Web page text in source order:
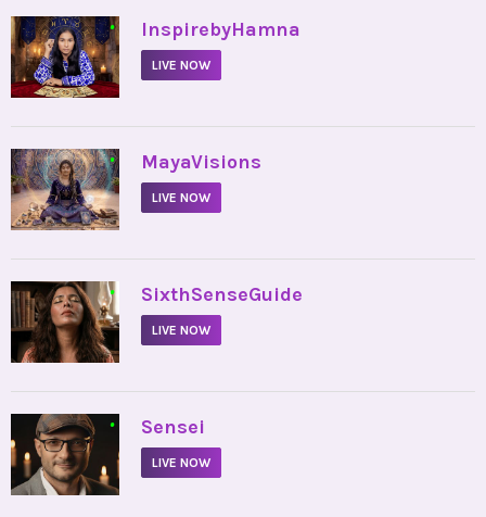
• InspirebyHamna
LIVE NOW
• MayaVisions
LIVE NOW
• SixthSenseGuide
LIVE NOW
• Sensei
LIVE NOW